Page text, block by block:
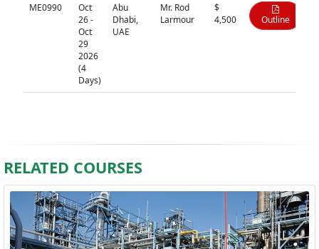
ME0990
Oct
26 -
Oct
29
2026
(4
Days)
Abu
Dhabi,
UAE
Mr. Rod
Larmour
$
4,500
Outline
RELATED COURSES